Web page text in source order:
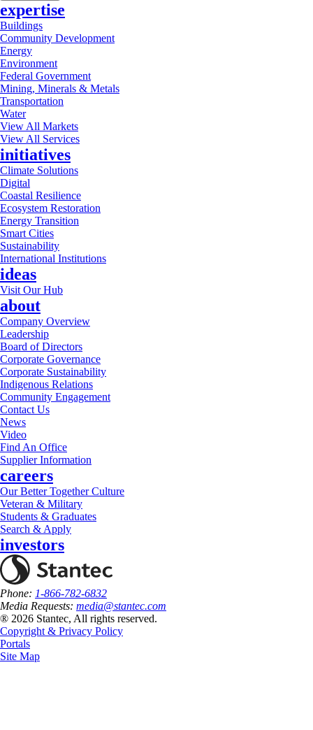
expertise
Buildings
Community Development
Energy
Environment
Federal Government
Mining, Minerals & Metals
Transportation
Water
View All Markets
View All Services
initiatives
Climate Solutions
Digital
Coastal Resilience
Ecosystem Restoration
Energy Transition
Smart Cities
Sustainability
International Institutions
ideas
Visit Our Hub
about
Company Overview
Leadership
Board of Directors
Corporate Governance
Corporate Sustainability
Indigenous Relations
Community Engagement
Contact Us
News
Video
Find An Office
Supplier Information
careers
Our Better Together Culture
Veteran & Military
Students & Graduates
Search & Apply
investors
Phone: 1-866-782-6832
Media Requests: media@stantec.com
® 2026 Stantec, All rights reserved.
Copyright & Privacy Policy
Portals
Site Map